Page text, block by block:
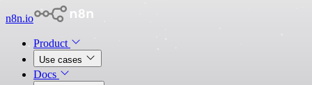
n8n.io
Product
Use cases
Docs